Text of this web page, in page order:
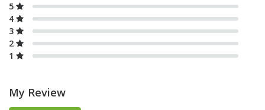
5
4
3
2
1
My Review